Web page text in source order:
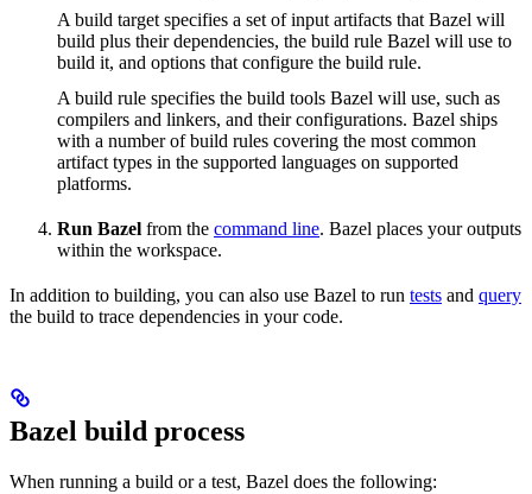
A build target specifies a set of input artifacts that Bazel will
build plus their dependencies, the build rule Bazel will use to
build it, and options that configure the build rule.
A build rule specifies the build tools Bazel will use, such as
compilers and linkers, and their configurations. Bazel ships
with a number of build rules covering the most common
artifact types in the supported languages on supported
platforms.
Run Bazel from the command line. Bazel places your outputs
within the workspace.
In addition to building, you can also use Bazel to run tests and query
the build to trace dependencies in your code.
Bazel build process
When running a build or a test, Bazel does the following: